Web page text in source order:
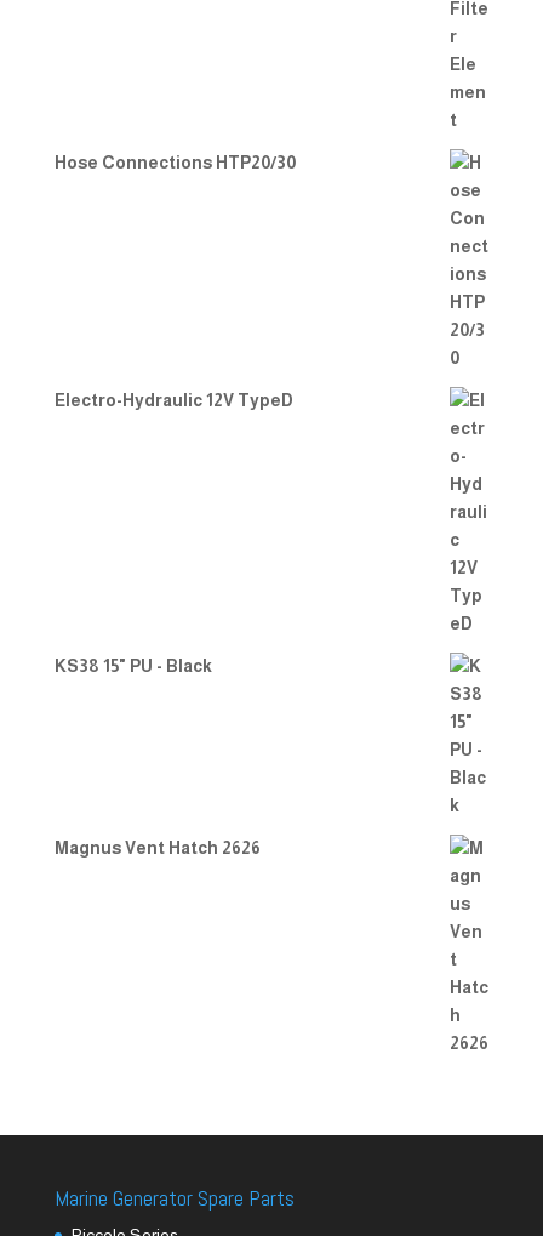
Hose Connections HTP20/30
Electro-Hydraulic 12V TypeD
KS38 15" PU - Black
Magnus Vent Hatch 2626
Marine Generator Spare Parts